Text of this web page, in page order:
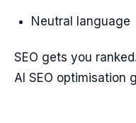
Neutral language
SEO gets you ranked.
AI SEO optimisation